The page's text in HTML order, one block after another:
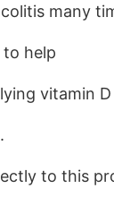
many
help
vitamin
to this